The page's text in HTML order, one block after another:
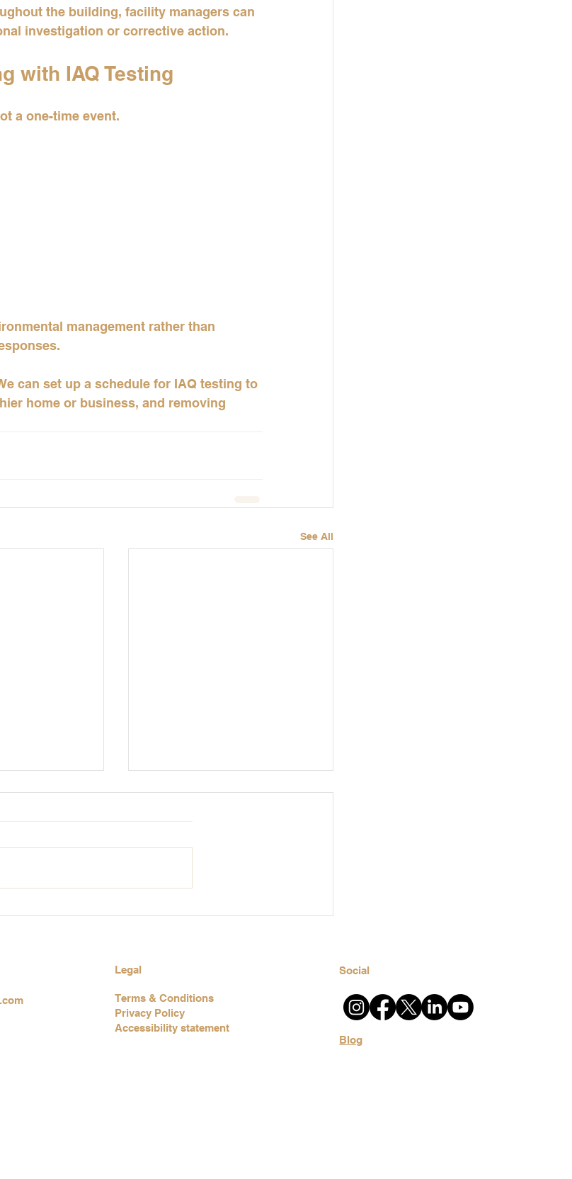
the building, facility managers can
investigation or corrective action.
with IAQ Testing
a one-time event.
management rather than
can set up a schedule for IAQ testing to
home or business, and removing
See All
Legal
Terms & Conditions
Privacy Policy
Accessibility statement
Social
Blog